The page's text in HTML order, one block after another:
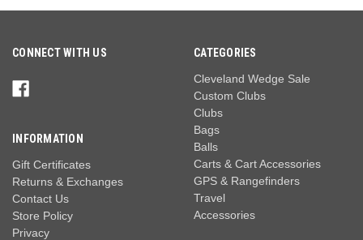
CONNECT WITH US
INFORMATION
Gift Certificates
Returns & Exchanges
Contact Us
Store Policy
Privacy
CATEGORIES
Cleveland Wedge Sale
Custom Clubs
Clubs
Bags
Balls
Carts & Cart Accessories
GPS & Rangefinders
Travel
Accessories